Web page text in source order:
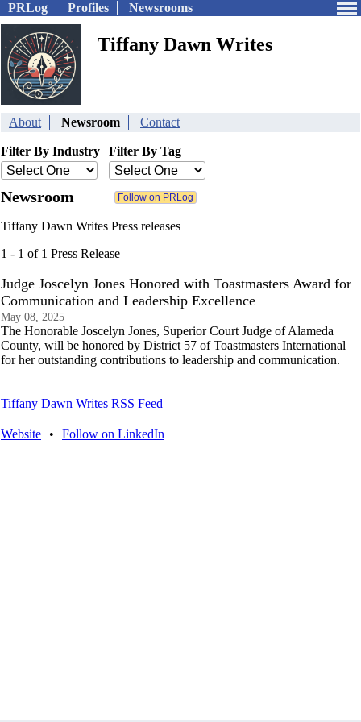
PRLog Profiles Newsrooms
Tiffany Dawn Writes
About Newsroom Contact
Filter By Industry Filter By Tag
Newsroom
Tiffany Dawn Writes Press releases
1 - 1 of 1 Press Release
Judge Joscelyn Jones Honored with Toastmasters Award for
Communication and Leadership Excellence
May 08, 2025
The Honorable Joscelyn Jones, Superior Court Judge of Alameda
County, will be honored by District 57 of Toastmasters International
for her outstanding contributions to leadership and communication.
Tiffany Dawn Writes RSS Feed
Website • Follow on LinkedIn